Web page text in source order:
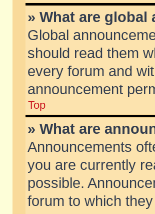
» What are
Global
should read them
every forum and
announcement
Top
» What are
Announcements
you are currently
possible.
forum to which